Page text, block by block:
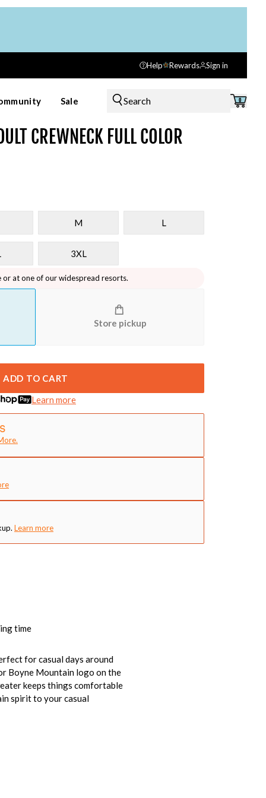
Help Rewards Sign in
Sale Search 0
CREWNECK FULL COLOR
M L
3XL
or at one of our widespread resorts.
Store pickup
ADD TO CART
Learn more
Learn more
time
for casual days around
Boyne Mountain logo on the
keeps things comfortable
spirit to your casual